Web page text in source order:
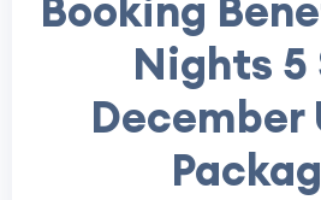
Booking
Nights 5
December